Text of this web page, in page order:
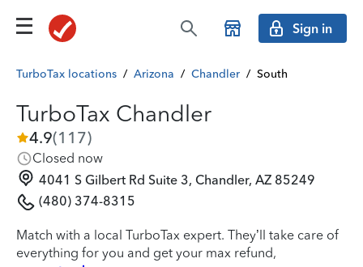
Sign in
TurboTax locations / Arizona / Chandler / South
TurboTax Chandler
4.9(117)
Closed now
4041 S Gilbert Rd Suite 3, Chandler, AZ 85249
(480) 374-8315
Match with a local TurboTax expert. They’ll take care of
everything for you and get your max refund,